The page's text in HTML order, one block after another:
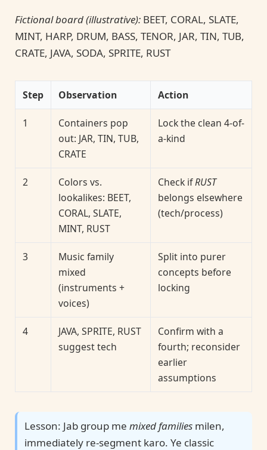
Fictional board (illustrative): BEET, CORAL, SLATE,
MINT, HARP, DRUM, BASS, TENOR, JAR, TIN, TUB,
CRATE, JAVA, SODA, SPRITE, RUST
Step Observation Action
1
Containers pop
out: JAR, TIN, TUB,
CRATE
Lock the clean 4-of-
a-kind
2
Colors vs.
lookalikes: BEET,
CORAL, SLATE,
MINT, RUST
Check ifRUST
belongs elsewhere
(tech/process)
3
Music family
mixed
(instruments +
voices)
Split into purer
concepts before
locking
4
JAVA, SPRITE, RUST
suggest tech
Confirm with a
fourth; reconsider
earlier
assumptions
Lesson: Jab group me mixed families milen,
immediately re-segment karo. Ye classic